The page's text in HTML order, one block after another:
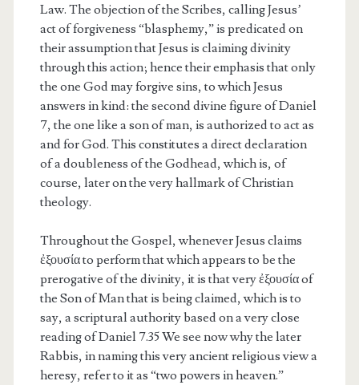
Law. The objection of the Scribes, calling Jesus’
act of forgiveness “blasphemy,” is predicated on
their assumption that Jesus is claiming divinity
through this action; hence their emphasis that only
the one God may forgive sins, to which Jesus
answers in kind: the second divine figure of Daniel
7, the one like a son of man, is authorized to act as
and for God. This constitutes a direct declaration
of a doubleness of the Godhead, which is, of
course, later on the very hallmark of Christian
theology.
Throughout the Gospel, whenever Jesus claims
ἐξουσία to perform that which appears to be the
prerogative of the divinity, it is that very ἐξουσία of
the Son of Man that is being claimed, which is to
say, a scriptural authority based on a very close
reading of Daniel 7.35 We see now why the later
Rabbis, in naming this very ancient religious view a
heresy, refer to it as “two powers in heaven.”